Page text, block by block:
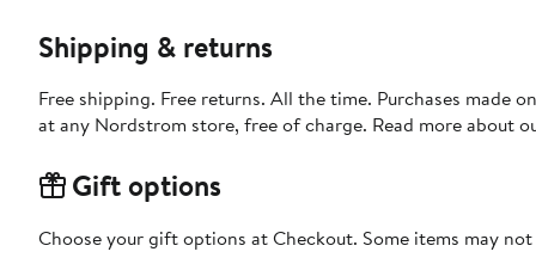
Shipping & returns
Free shipping. Free returns. All the time. Purchases made
at any Nordstrom store, free of charge. Read more about
Gift options
Choose your gift options at Checkout. Some items may